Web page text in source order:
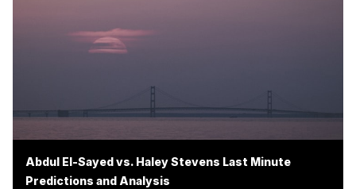
Abdul El-Sayed vs. Haley Stevens Last Minute
Predictions and Analysis